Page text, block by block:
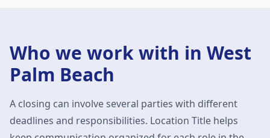
Who we work with in West
Palm Beach
A closing can involve several parties with different
deadlines and responsibilities. Location Title helps